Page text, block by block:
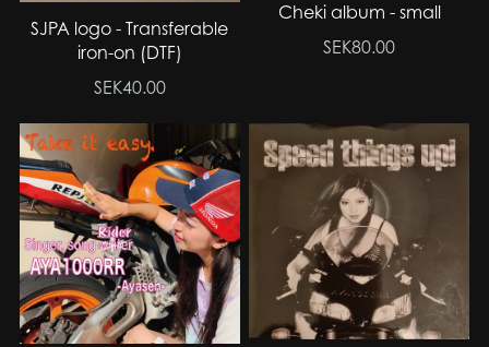
SJPA logo - Transferable
iron-on (DTF)
SEK40.00
Cheki album - small
SEK80.00